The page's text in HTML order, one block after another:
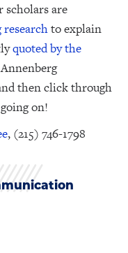
are
to explain
quoted by the
then click through
on!
, (215) 746-1798